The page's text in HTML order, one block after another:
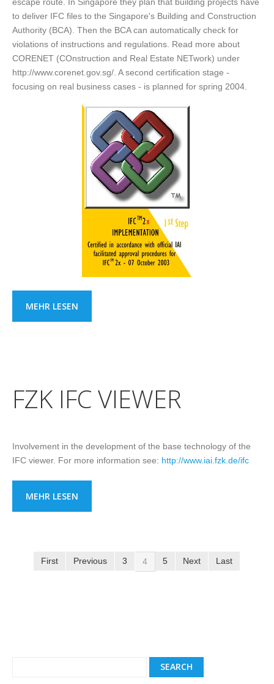
to deliver IFC files to the Singapore's Building and Construction
Authority (BCA). Then the BCA can automatically check for
violations of instructions and regulations. Read more about
CORENET (COnstruction and Real Estate NETwork) under
http://www.corenet.gov.sg/. A second certification stage -
focusing on real business cases - is planned for spring 2004.
MEHR LESEN
FZK IFC VIEWER
Involvement in the development of the base technology of the
IFC viewer. For more information see: http://www.iai.fzk.de/ifc
MEHR LESEN
First Previous 3 4 5 Next Last